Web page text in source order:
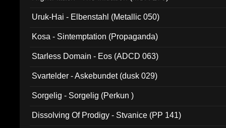
Uruk-Hai - Elbenstahl (Metallic 050)
Kosa - Sintemptation (Propaganda)
Starless Domain - Eos (ADCD 063)
Svartelder - Askebundet (dusk 029)
Sorgelig - Sorgelig (Perkun )
Dissolving Of Prodigy - Stvanice (PP 141)